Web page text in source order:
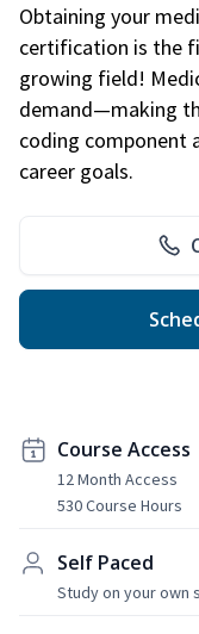
Obtaining your
certification is the
growing field!
demand—making
coding component
career goals.
Course Access
12 Month Access
530 Course Hours
Self Paced
Study on your own